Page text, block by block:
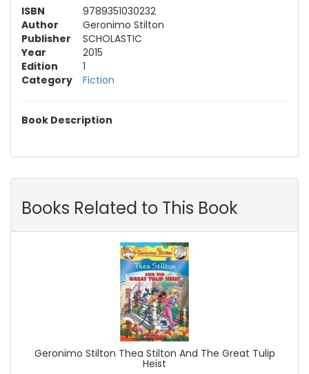
ISBN
9789351030232
Author
Geronimo Stilton
Publisher
SCHOLASTIC
Year
2015
Edition
1
Category
Fiction
Book Description
Books Related to This Book
Geronimo Stilton Thea Stilton And The Great Tulip
Heist